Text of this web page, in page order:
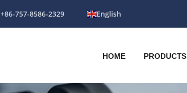
+86-757-8586-2329 English
HOME PRODUCTS